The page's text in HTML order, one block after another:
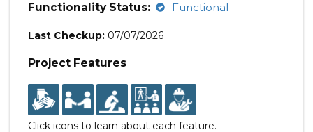
Functionality Status:
Functional
Last Checkup: 07/07/2026
Project Features
Click icons to learn about each feature.